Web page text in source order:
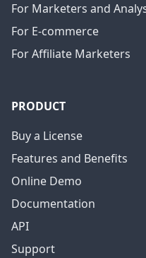
For Marketers and
For E-commerce
For Affiliate Marketers
PRODUCT
Buy a License
Features and Benefits
Online Demo
Documentation
API
Support